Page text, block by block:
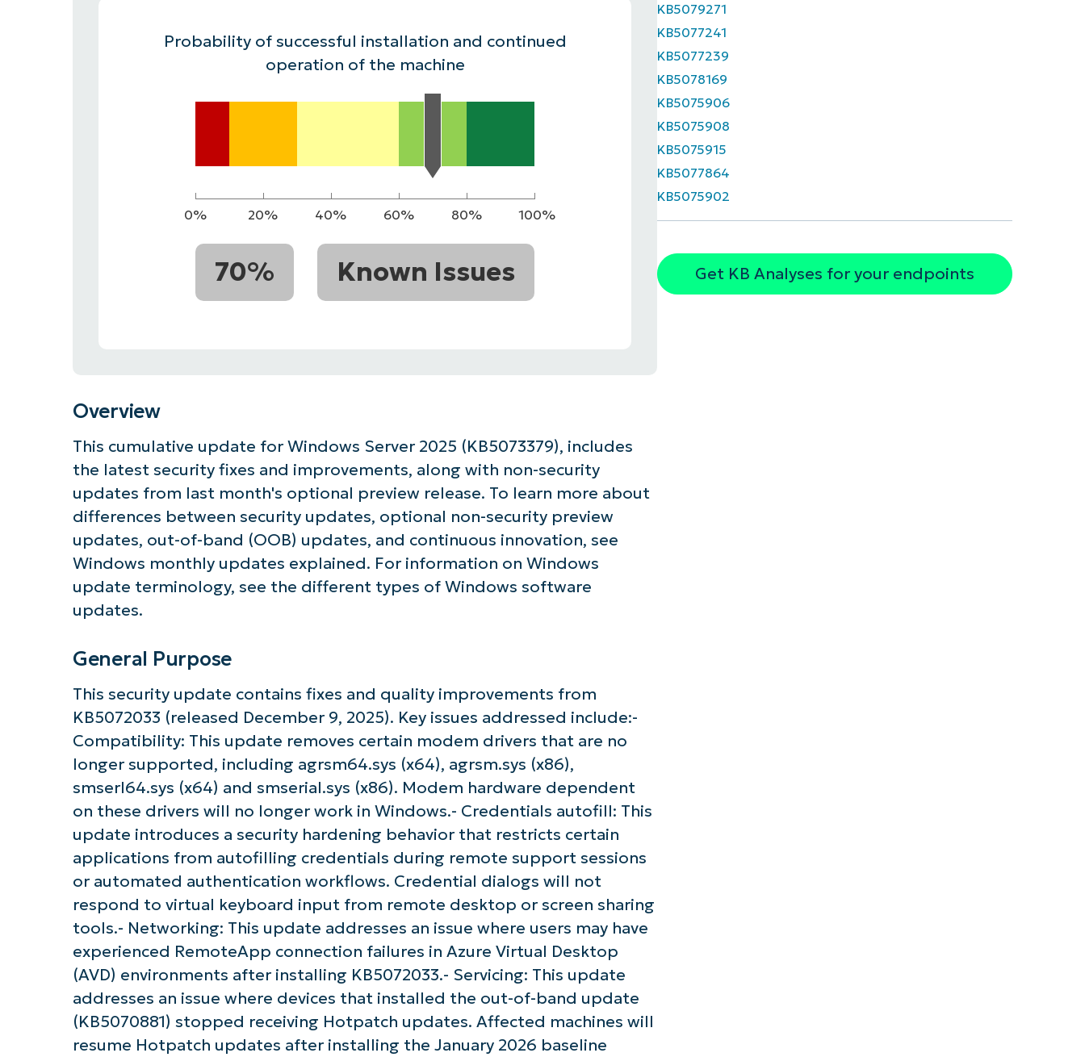
CONTACT SALES VIEW DEMO PRODUCT ROADMAP PLATFORM
CONTACT SALES VIEW A DEMO
Probability of successful installation and continued
operation of the machine
0% 20% 40% 60% 80% 100%
70% Known Issues
Overview
This cumulative update for Windows Server 2025 (KB5073379), includes
the latest security fixes and improvements, along with non-security
updates from last month's optional preview release. To learn more about
differences between security updates, optional non-security preview
updates, out-of-band (OOB) updates, and continuous innovation, see
Windows monthly updates explained. For information on Windows
update terminology, see the different types of Windows software
updates.
General Purpose
This security update contains fixes and quality improvements from
KB5072033 (released December 9, 2025). Key issues addressed include:-
Compatibility: This update removes certain modem drivers that are no
longer supported, including agrsm64.sys (x64), agrsm.sys (x86),
smserl64.sys (x64) and smserial.sys (x86). Modem hardware dependent
on these drivers will no longer work in Windows.- Credentials autofill: This
update introduces a security hardening behavior that restricts certain
applications from autofilling credentials during remote support sessions
or automated authentication workflows. Credential dialogs will not
respond to virtual keyboard input from remote desktop or screen sharing
tools.- Networking: This update addresses an issue where users may have
experienced RemoteApp connection failures in Azure Virtual Desktop
(AVD) environments after installing KB5072033.- Servicing: This update
addresses an issue where devices that installed the out-of-band update
(KB5070881) stopped receiving Hotpatch updates. Affected machines will
resume Hotpatch updates after installing the January 2026 baseline
KB5079271
KB5077241
KB5077239
KB5078169
KB5075906
KB5075908
KB5075915
KB5077864
KB5075902
Get KB Analyses for your endpoints